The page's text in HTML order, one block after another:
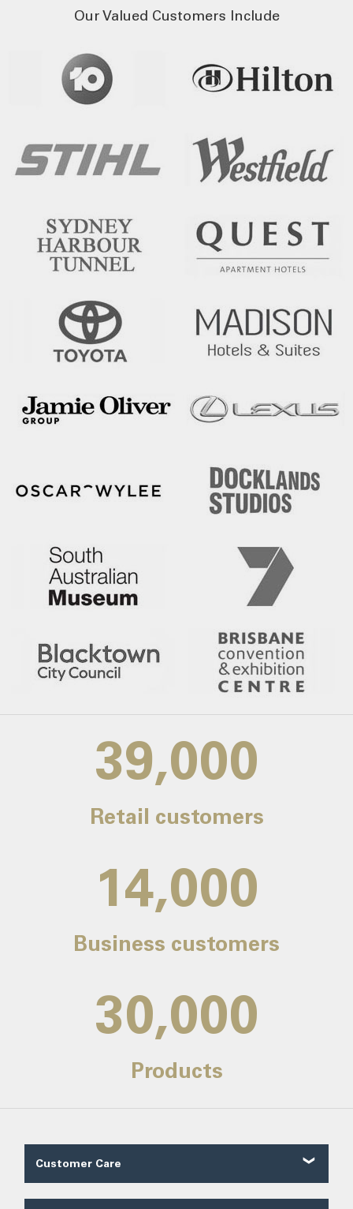
Our Valued Customers Include
39,000
Retail customers
14,000
Business customers
30,000
Products
Customer Care